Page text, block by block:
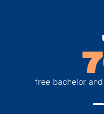
free bachelor